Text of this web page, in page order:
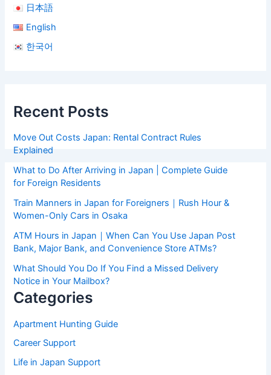
日本語
English
한국어
Recent Posts
Move Out Costs Japan: Rental Contract Rules
Explained
What to Do After Arriving in Japan | Complete Guide
for Foreign Residents
Train Manners in Japan for Foreigners｜Rush Hour &
Women-Only Cars in Osaka
ATM Hours in Japan｜When Can You Use Japan Post
Bank, Major Bank, and Convenience Store ATMs?
What Should You Do If You Find a Missed Delivery
Notice in Your Mailbox?
Categories
Apartment Hunting Guide
Career Support
Life in Japan Support